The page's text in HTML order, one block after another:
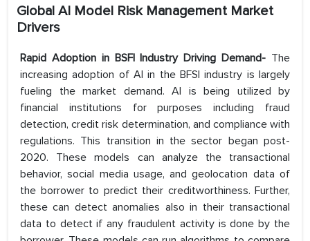
Global AI Model Risk Management Market
Drivers
Rapid Adoption in BSFI Industry Driving Demand- ​The
increasing adoption of AI in the BFSI industry is largely
fueling the market demand. AI is being utilized by
financial institutions for purposes including fraud
detection, credit risk determination, and compliance with
regulations. This transition in the sector began post-
2020. These models can analyze the transactional
behavior, social media usage, and geolocation data of
the borrower to predict their creditworthiness. Further,
these can detect anomalies also in their transactional
data to detect if any fraudulent activity is done by the